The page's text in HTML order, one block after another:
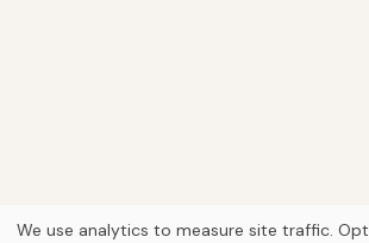
We use analytics to measure site traffic.